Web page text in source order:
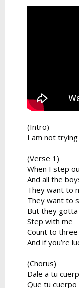
I...
(Intro)
I am not
(Verse 1)
When I step
And all the
They want to
They want to
But they
Step with me
Count to three
And if you’re
(Chorus)
Dale a tu
Que tu cuerpo